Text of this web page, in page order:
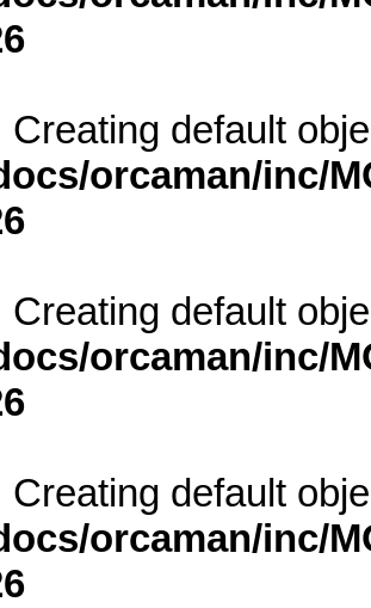
Creating default
orcaman/inc/
Creating default
orcaman/inc/
Creating default
orcaman/inc/